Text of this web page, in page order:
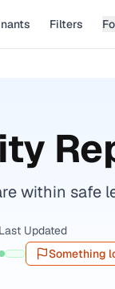
Filters
within safe
Last Updated
Something